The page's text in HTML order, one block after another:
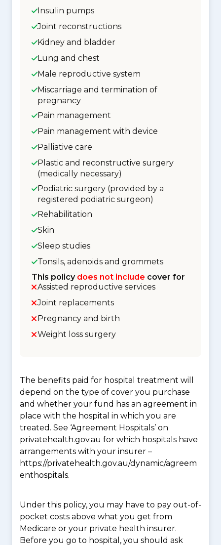
Insulin pumps
Joint reconstructions
Kidney and bladder
Lung and chest
Male reproductive system
Miscarriage and termination of
pregnancy
Pain management
Pain management with device
Palliative care
Plastic and reconstructive surgery
(medically necessary)
Podiatric surgery (provided by a
registered podiatric surgeon)
Rehabilitation
Skin
Sleep studies
Tonsils, adenoids and grommets
This policy does not include cover for
Assisted reproductive services
Joint replacements
Pregnancy and birth
Weight loss surgery
The benefits paid for hospital treatment will
depend on the type of cover you purchase
and whether your fund has an agreement in
place with the hospital in which you are
treated. See ‘Agreement Hospitals’ on
privatehealth.gov.au for which hospitals have
arrangements with your insurer –
https://privatehealth.gov.au/dynamic/agreem
enthospitals.
Under this policy, you may have to pay out-of-
pocket costs above what you get from
Medicare or your private health insurer.
Before you go to hospital, you should ask